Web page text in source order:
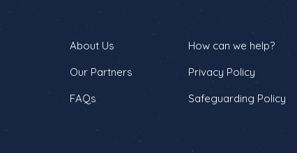
About Us
Our Partners
FAQs
How can we help?
Privacy Policy
Safeguarding Policy